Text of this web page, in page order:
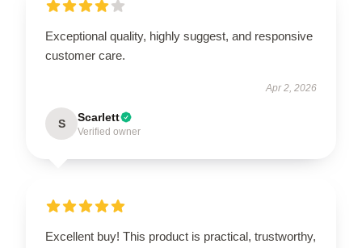
Exceptional quality, highly suggest, and responsive
customer care.
Apr 2, 2026
S Scarlett
Verified owner
Excellent buy! This product is practical, trustworthy,